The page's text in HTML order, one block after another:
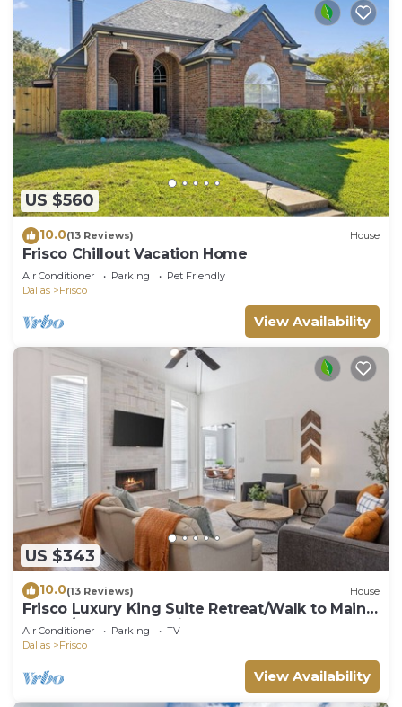
US $560
10.0(13 Reviews) House
Frisco Chillout Vacation Home
Air Conditioner Parking
Pet Friendly
Dallas
Frisco
View Availability
US $343
10.0(13 Reviews) House
Frisco Luxury King Suite Retreat/Walk to Main
Street/Backyard Oasis + Garage
Air Conditioner Parking
TV
Dallas
Frisco
View Availability